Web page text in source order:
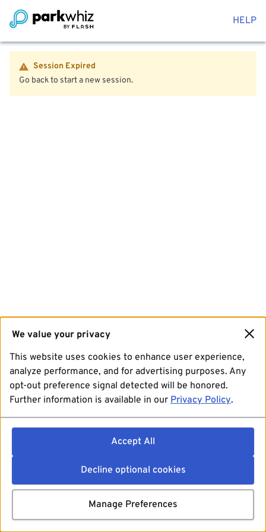
HELP
Session Expired
Go back to start a new session.
We value your privacy
This website uses cookies to enhance user experience,
analyze performance, and for advertising purposes. Any
opt-out preference signal detected will be honored.
Further information is available in our Privacy Policy.
Accept All
Decline optional cookies
Manage Preferences